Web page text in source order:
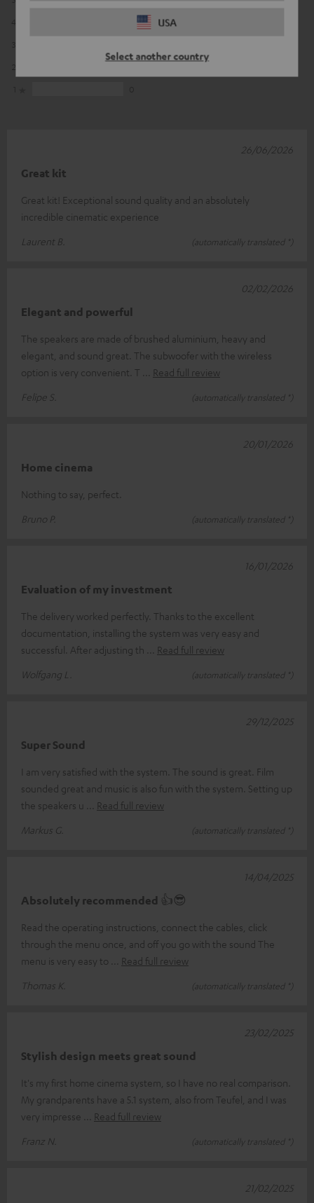
USA
Select another country
Great kit
Great kit! Exceptional sound quality and an absolutely
incredible cinematic experience
Laurent B.
(automatically translated *)
26/06/2026
Elegant and powerful
The speakers are made of brushed aluminium, heavy and
elegant, and sound great. The subwoofer with the wireless
option is very convenient. T
Read full review
Felipe S.
(automatically translated *)
02/02/2026
Home cinema
Nothing to say, perfect.
Bruno P.
(automatically translated *)
20/01/2026
Evaluation of my investment
The delivery worked perfectly. Thanks to the excellent
documentation, installing the system was very easy and
successful. After adjusting th
Read full review
Wolfgang L.
(automatically translated *)
16/01/2026
Super Sound
I am very satisfied with the system. The sound is great. Film
sounded great and music is also fun with the system. Setting up
the speakers u
Read full review
Markus G.
(automatically translated *)
29/12/2025
Absolutely recommended 👍😎
Read the operating instructions, connect the cables, click
through the menu once, and off you go with the sound The
menu is very easy to
Read full review
Thomas K.
(automatically translated *)
14/04/2025
Stylish design meets great sound
It's my first home cinema system, so I have no real comparison.
My grandparents have a 5.1 system, also from Teufel, and I was
very impresse
Read full review
Franz N.
(automatically translated *)
23/02/2025
21/02/2025